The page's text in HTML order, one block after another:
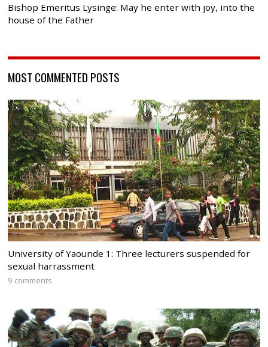
Bishop Emeritus Lysinge: May he enter with joy, into the
house of the Father
MOST COMMENTED POSTS
University of Yaounde 1: Three lecturers suspended for
sexual harrassment
9 comments